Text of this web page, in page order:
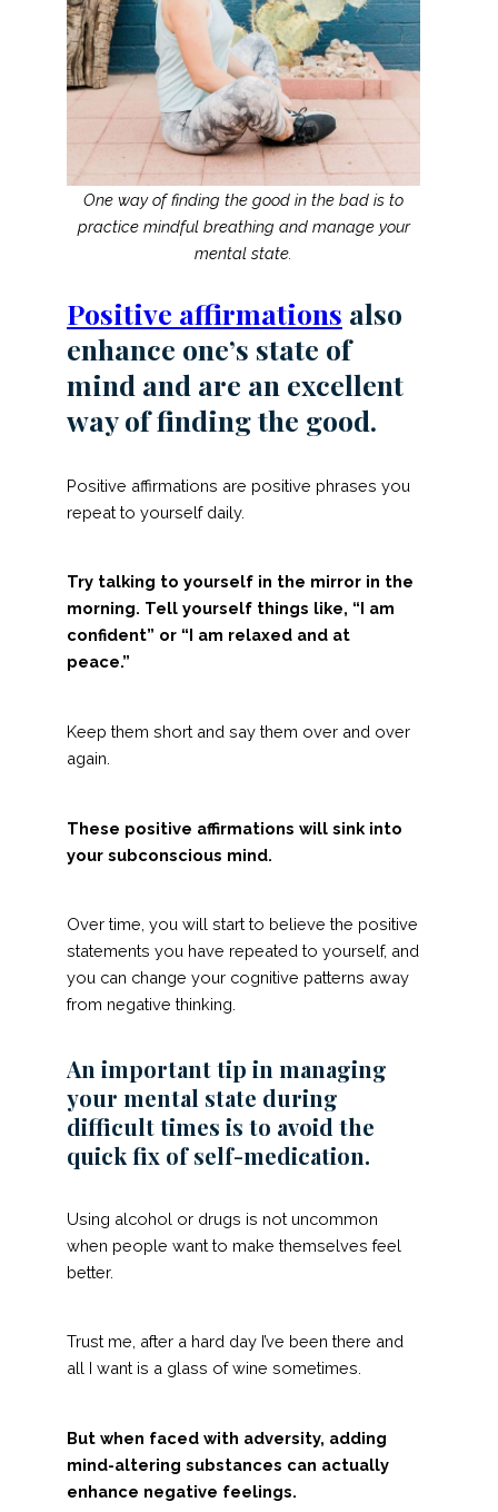
One way of finding the good in the bad is to
practice mindful breathing and manage your
mental state.
Positive affirmations also
enhance one’s state of
mind and are an excellent
way of finding the good.
Positive affirmations are positive phrases you
repeat to yourself daily.
Try talking to yourself in the mirror in the
morning. Tell yourself things like, “I am
confident” or “I am relaxed and at
peace.”
Keep them short and say them over and over
again.
These positive affirmations will sink into
your subconscious mind.
Over time, you will start to believe the positive
statements you have repeated to yourself, and
you can change your cognitive patterns away
from negative thinking.
An important tip in managing
your mental state during
difficult times is to avoid the
quick fix of self-medication.
Using alcohol or drugs is not uncommon
when people want to make themselves feel
better.
Trust me, after a hard day I’ve been there and
all I want is a glass of wine sometimes.
But when faced with adversity, adding
mind-altering substances can actually
enhance negative feelings.